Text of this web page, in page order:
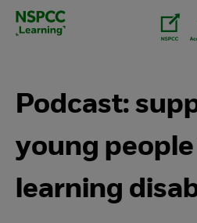
Skip
Podcast:
young
learning